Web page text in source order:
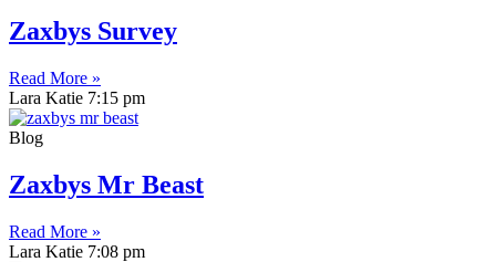
Zaxbys Survey
Read More »
Lara Katie 7:15 pm
Blog
Zaxbys Mr Beast
Read More »
Lara Katie 7:08 pm